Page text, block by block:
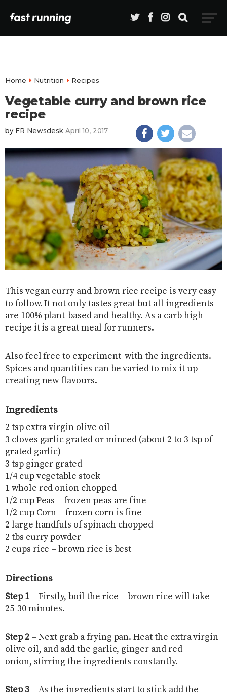
Home Nutrition Recipes
Vegetable curry and brown rice
recipe
by FR Newsdesk April 10, 2017
This vegan curry and brown rice recipe is very easy
to follow. It not only tastes great but all ingredients
are 100% plant-based and healthy. As a carb high
recipe it is a great meal for runners.
Also feel free to experiment with the ingredients.
Spices and quantities can be varied to mix it up
creating new flavours.
Ingredients
2 tsp extra virgin olive oil
3 cloves garlic grated or minced (about 2 to 3 tsp of
grated garlic)
3 tsp ginger grated
1/4 cup vegetable stock
1 whole red onion chopped
1/2 cup Peas – frozen peas are fine
1/2 cup Corn – frozen corn is fine
2 large handfuls of spinach chopped
2 tbs curry powder
2 cups rice – brown rice is best
Directions
Step 1– Firstly, boil the rice – brown rice will take
25-30 minutes.
Step 2– Next grab a frying pan. Heat the extra virgin
olive oil, and add the garlic, ginger and red
onion, stirring the ingredients constantly.